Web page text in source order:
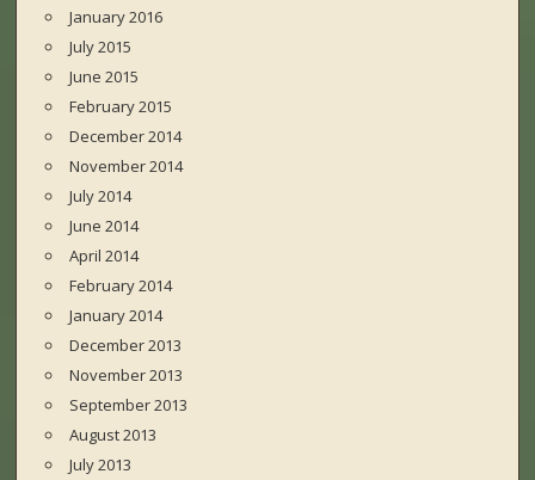
January 2016
July 2015
June 2015
February 2015
December 2014
November 2014
July 2014
June 2014
April 2014
February 2014
January 2014
December 2013
November 2013
September 2013
August 2013
July 2013